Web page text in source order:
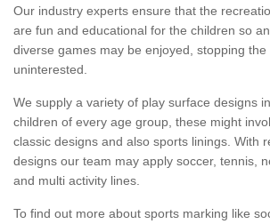
Our industry experts ensure that the
are fun and educational for the children so
diverse games may be enjoyed, stopping
uninterested.
We supply a variety of play surface designs
children of every age group, these might
classic designs and also sports linings. With
designs our team may apply soccer, tennis,
and multi activity lines.
To find out more about sports marking like